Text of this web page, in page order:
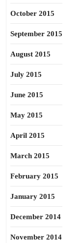
October 2015
September 2015
August 2015
July 2015
June 2015
May 2015
April 2015
March 2015
February 2015
January 2015
December 2014
November 2014